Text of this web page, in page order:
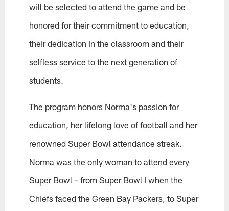
will be selected to attend the game and be
honored for their commitment to education,
their dedication in the classroom and their
selfless service to the next generation of
students.
The program honors Norma's passion for
education, her lifelong love of football and her
renowned Super Bowl attendance streak.
Norma was the only woman to attend every
Super Bowl – from Super Bowl I when the
Chiefs faced the Green Bay Packers, to Super